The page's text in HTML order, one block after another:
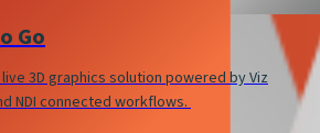
Go
3D graphics solution powered by Viz
NDI connected workflows.